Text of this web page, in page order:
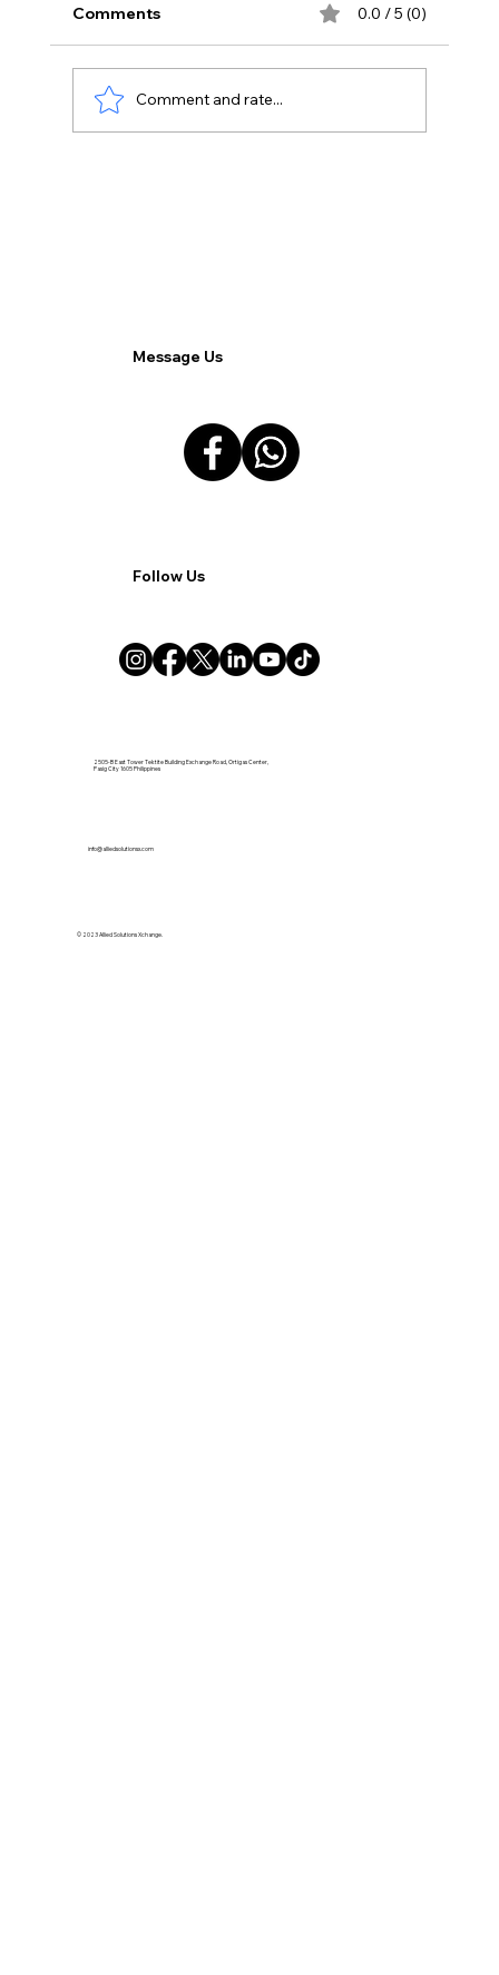
Comments 0.0 / 5 (0)
Comment and rate...
Message Us
Follow Us
2505-B East Tower Tektite Building Exchange Road, Ortigas Center,
Pasig City 1605 Philippines
info@alliedsolutionsx.com
© 2023 Allied Solutions Xchange.